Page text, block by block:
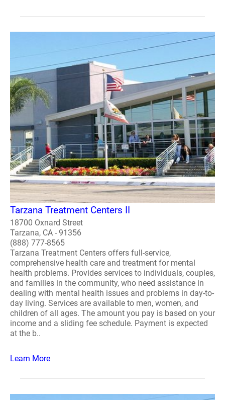
Tarzana Treatment Centers II
18700 Oxnard Street
Tarzana, CA - 91356
(888) 777-8565
Tarzana Treatment Centers offers full-service,
comprehensive health care and treatment for mental
health problems. Provides services to individuals, couples,
and families in the community, who need assistance in
dealing with mental health issues and problems in day-to-
day living. Services are available to men, women, and
children of all ages. The amount you pay is based on your
income and a sliding fee schedule. Payment is expected
at the b..
Learn More